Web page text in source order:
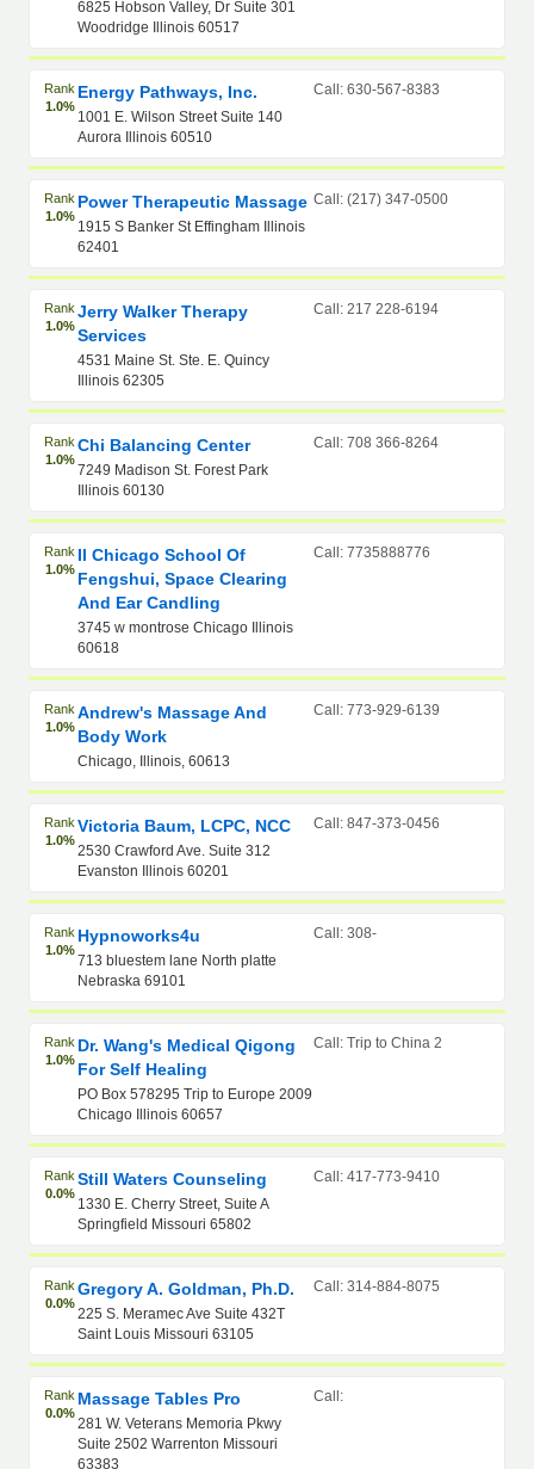
6825 Hobson Valley, Dr Suite 301
Woodridge Illinois 60517
Rank
1.0%
Energy Pathways, Inc.
1001 E. Wilson Street Suite 140
Aurora Illinois 60510
Call: 630-567-8383
Rank
1.0%
Power Therapeutic Massage
1915 S Banker St Effingham Illinois
62401
Call: (217) 347-0500
Rank
1.0%
Jerry Walker Therapy
Services
4531 Maine St. Ste. E. Quincy
Illinois 62305
Call: 217 228-6194
Rank
1.0%
Chi Balancing Center
7249 Madison St. Forest Park
Illinois 60130
Call: 708 366-8264
Rank
1.0%
Il Chicago School Of
Fengshui, Space Clearing
And Ear Candling
3745 w montrose Chicago Illinois
60618
Call: 7735888776
Rank
1.0%
Andrew's Massage And
Body Work
Chicago, Illinois, 60613
Call: 773-929-6139
Rank
1.0%
Victoria Baum, LCPC, NCC
2530 Crawford Ave. Suite 312
Evanston Illinois 60201
Call: 847-373-0456
Rank
1.0%
Hypnoworks4u
713 bluestem lane North platte
Nebraska 69101
Call: 308-
Rank
1.0%
Dr. Wang's Medical Qigong
For Self Healing
PO Box 578295 Trip to Europe 2009
Chicago Illinois 60657
Call: Trip to China 2
Rank
0.0%
Still Waters Counseling
1330 E. Cherry Street, Suite A
Springfield Missouri 65802
Call: 417-773-9410
Rank
0.0%
Gregory A. Goldman, Ph.D.
225 S. Meramec Ave Suite 432T
Saint Louis Missouri 63105
Call: 314-884-8075
Rank
0.0%
Massage Tables Pro
281 W. Veterans Memoria Pkwy
Suite 2502 Warrenton Missouri
63383
Call: